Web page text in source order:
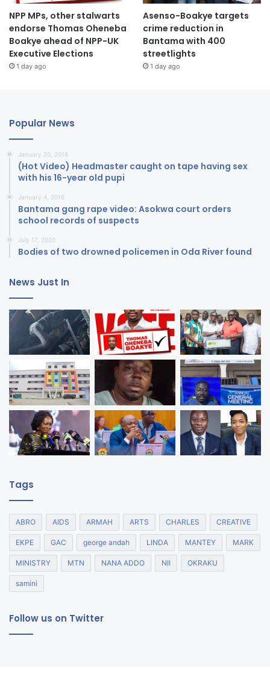
NPP MPs, other stalwarts
endorse Thomas Oheneba
Boakye ahead of NPP-UK
Executive Elections
1 day ago
Asenso-Boakye targets
crime reduction in
Bantama with 400
streetlights
1 day ago
Popular News
January 20, 2018
(Hot Video) Headmaster caught on tape having sex
with his 16-year old pupi
January 4, 2018
Bantama gang rape video: Asokwa court orders
school records of suspects
July 17, 2020
Bodies of two drowned policemen in Oda River found
News Just In
Tags
ABRO AIDS ARMAH ARTS CHARLES CREATIVE
EKPE GAC george andah LINDA MANTEY MARK
MINISTRY MTN NANA ADDO NII OKRAKU
samini
Follow us on Twitter